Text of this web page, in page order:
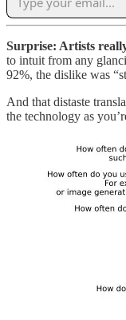
Surprise: Artists
to intuit from any
92%, the dislike was
And that distaste
the technology as